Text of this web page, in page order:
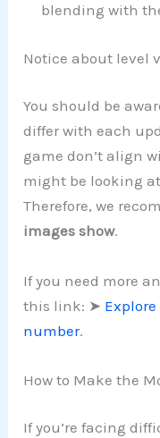
blending with
Notice about level
You should be
differ with each
game don’t align
might be looking
Therefore, we
images show.
If you need more
this link: ➤
number.
How to Make the
If you’re facing